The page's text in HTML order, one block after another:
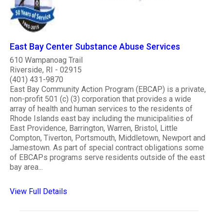
East Bay Center Substance Abuse Services
610 Wampanoag Trail
Riverside, RI - 02915
(401) 431-9870
East Bay Community Action Program (EBCAP) is a private,
non-profit 501 (c) (3) corporation that provides a wide
array of health and human services to the residents of
Rhode Islands east bay including the municipalities of
East Providence, Barrington, Warren, Bristol, Little
Compton, Tiverton, Portsmouth, Middletown, Newport and
Jamestown. As part of special contract obligations some
of EBCAPs programs serve residents outside of the east
bay area...
View Full Details